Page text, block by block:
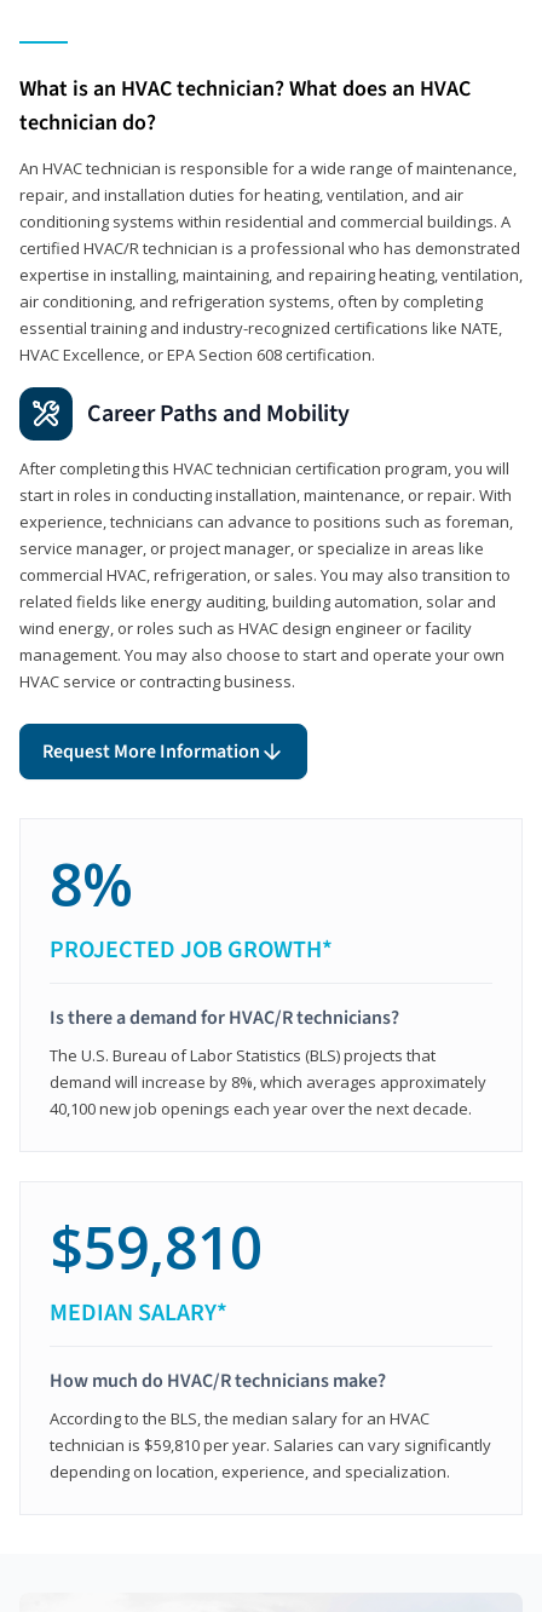
What is an HVAC technician? What does an HVAC
technician do?
An HVAC technician is responsible for a wide range of maintenance,
repair, and installation duties for heating, ventilation, and air
conditioning systems within residential and commercial buildings. A
certified HVAC/R technician is a professional who has demonstrated
expertise in installing, maintaining, and repairing heating, ventilation,
air conditioning, and refrigeration systems, often by completing
essential training and industry-recognized certifications like NATE,
HVAC Excellence, or EPA Section 608 certification.
Career Paths and Mobility
After completing this HVAC technician certification program, you will
start in roles in conducting installation, maintenance, or repair. With
experience, technicians can advance to positions such as foreman,
service manager, or project manager, or specialize in areas like
commercial HVAC, refrigeration, or sales. You may also transition to
related fields like energy auditing, building automation, solar and
wind energy, or roles such as HVAC design engineer or facility
management. You may also choose to start and operate your own
HVAC service or contracting business.
Request More Information
8%
PROJECTED JOB GROWTH*
Is there a demand for HVAC/R technicians?
The U.S. Bureau of Labor Statistics (BLS) projects that
demand will increase by 8%, which averages approximately
40,100 new job openings each year over the next decade.
$59,810
MEDIAN SALARY*
How much do HVAC/R technicians make?
According to the BLS, the median salary for an HVAC
technician is $59,810 per year. Salaries can vary significantly
depending on location, experience, and specialization.